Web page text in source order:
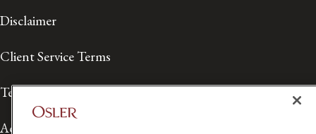
Disclaimer
Client Service Terms
Terms of Use
Accessibility